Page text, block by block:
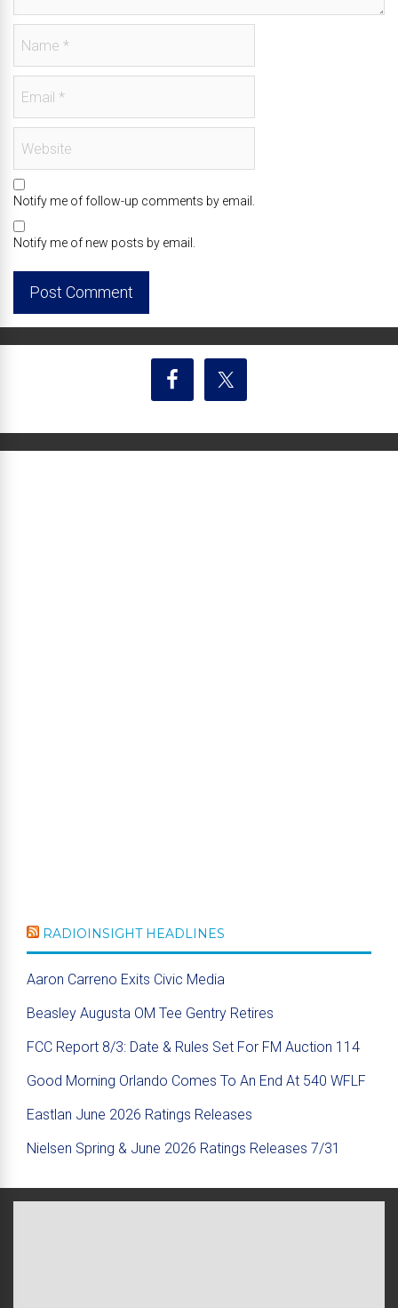
Notify me of follow-up comments by email.
Notify me of new posts by email.
RADIOINSIGHT HEADLINES
Aaron Carreno Exits Civic Media
Beasley Augusta OM Tee Gentry Retires
FCC Report 8/3: Date & Rules Set For FM Auction 114
Good Morning Orlando Comes To An End At 540 WFLF
Eastlan June 2026 Ratings Releases
Nielsen Spring & June 2026 Ratings Releases 7/31